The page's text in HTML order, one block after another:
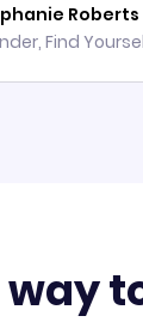
Roberts
Yourself In
way